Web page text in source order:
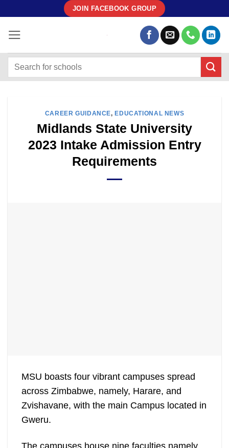
content
JOIN FACEBOOK GROUP
CAREER GUIDANCE,EDUCATIONAL NEWS
Midlands State University
2023 Intake Admission Entry
Requirements
MSU boasts four vibrant campuses spread
across Zimbabwe, namely, Harare, and
Zvishavane, with the main Campus located in
Gweru.